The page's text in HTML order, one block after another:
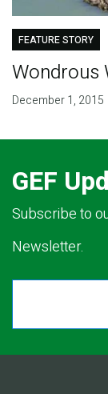
FEATURE STORY
Wondrous
December 1, 2015
GEF
Subscribe to
Newsletter.